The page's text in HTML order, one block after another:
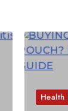
Health